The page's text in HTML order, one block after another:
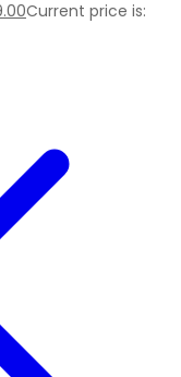
Current price is: